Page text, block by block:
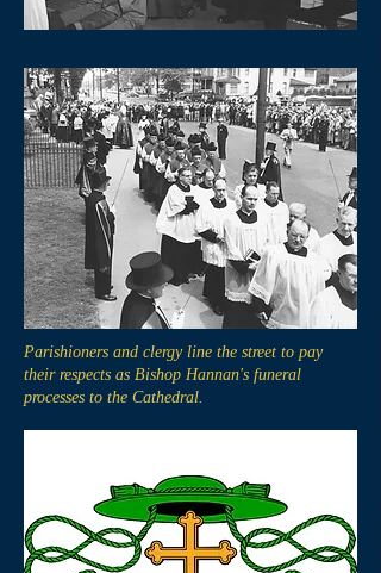
Parishioners and clergy line the street to pay
their respects as Bishop Hannan's funeral
processes to the Cathedral.